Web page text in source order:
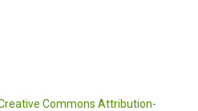
Commons Attribution-